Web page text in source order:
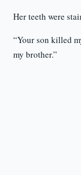
Her teeth were
“Your son killed
my brother.”